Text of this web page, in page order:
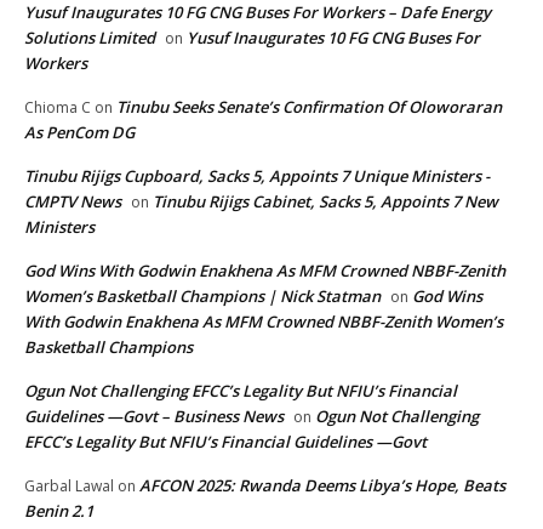
Yusuf Inaugurates 10 FG CNG Buses For Workers – Dafe Energy
Solutions Limited on Yusuf Inaugurates 10 FG CNG Buses For
Workers
Chioma C on Tinubu Seeks Senate’s Confirmation Of Oloworaran
As PenCom DG
Tinubu Rijigs Cupboard, Sacks 5, Appoints 7 Unique Ministers -
CMPTV News on Tinubu Rijigs Cabinet, Sacks 5, Appoints 7 New
Ministers
God Wins With Godwin Enakhena As MFM Crowned NBBF-Zenith
Women’s Basketball Champions | Nick Statman on God Wins
With Godwin Enakhena As MFM Crowned NBBF-Zenith Women’s
Basketball Champions
Ogun Not Challenging EFCC’s Legality But NFIU’s Financial
Guidelines —Govt – Business News on Ogun Not Challenging
EFCC’s Legality But NFIU’s Financial Guidelines —Govt
Garbal Lawal on AFCON 2025: Rwanda Deems Libya’s Hope, Beats
Benin 2.1